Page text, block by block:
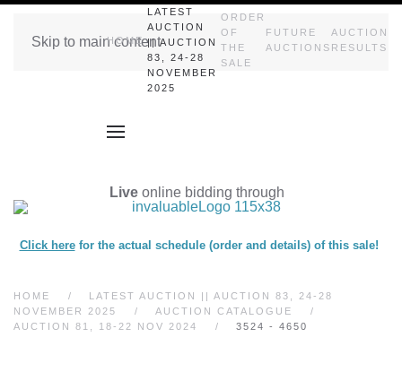
Skip to main content
HOME
LATEST
AUCTION
|| AUCTION
83, 24-28
NOVEMBER
2025
ORDER
OF
THE
SALE
FUTURE
AUCTIONS
AUCTION
RESULTS
Live online bidding through
Click herefor the actual schedule (order and details) of this sale!
HOME
LATEST AUCTION || AUCTION 83, 24-28
NOVEMBER 2025
AUCTION CATALOGUE
AUCTION 81, 18-22 NOV 2024
3524 - 4650